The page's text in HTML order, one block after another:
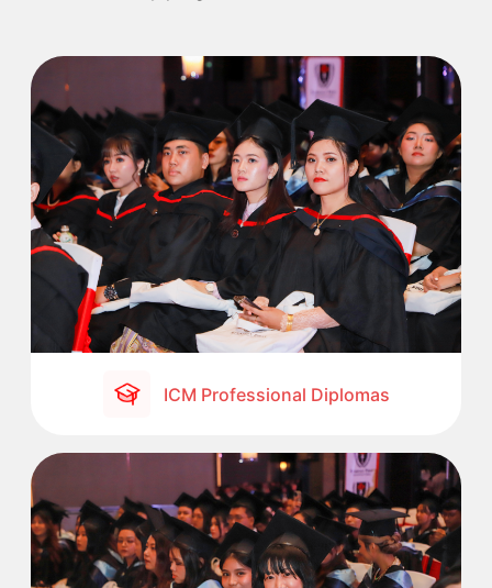
ICM Professional Diplomas